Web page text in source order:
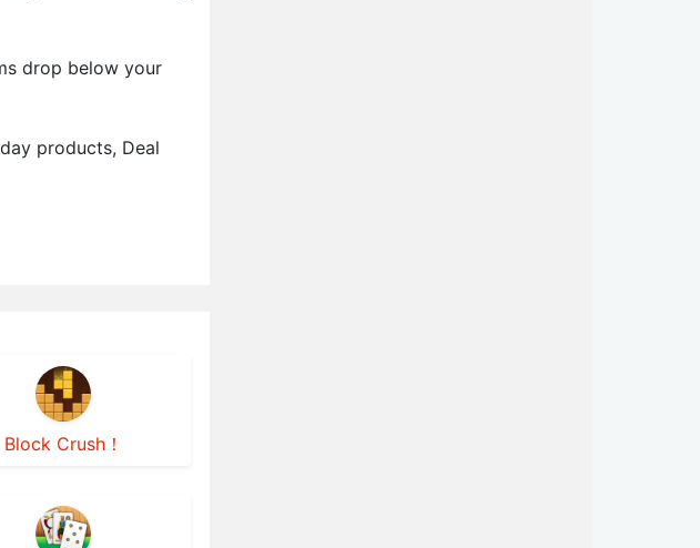
drop below your
products, Deal
Block Crush！